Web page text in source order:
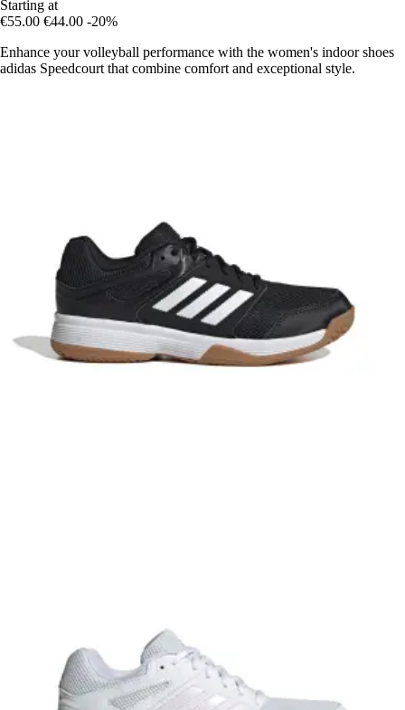
Starting at
€55.00 €44.00 -20%
Enhance your volleyball performance with the women's indoor shoes
adidas Speedcourt that combine comfort and exceptional style.